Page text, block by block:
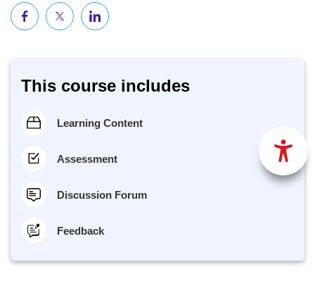
This course includes
Learning Content
Assessment
Discussion Forum
Feedback